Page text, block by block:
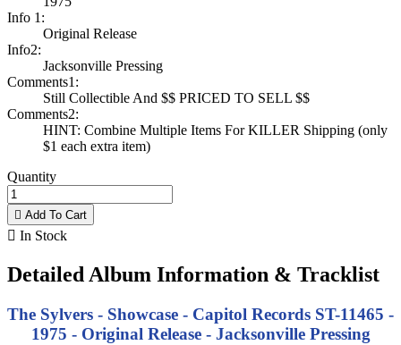
Info 1:
Original Release
Info2:
Jacksonville Pressing
Comments1:
Still Collectible And $$ PRICED TO SELL $$
Comments2:
HINT: Combine Multiple Items For KILLER Shipping (only
$1 each extra item)
Quantity
 Add To Cart
 In Stock
Detailed Album Information & Tracklist
The Sylvers - Showcase - Capitol Records ST-11465 -
1975 - Original Release - Jacksonville Pressing